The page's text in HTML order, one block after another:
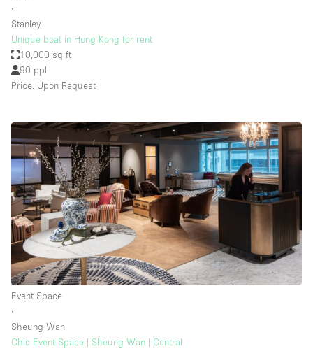
∙
Stanley
Unique boat in Hong Kong for rent
10,000 sq ft
90 ppl.
Price: Upon Request
Event Space
∙
Sheung Wan
Chic Event Space | Sheung Wan | Central